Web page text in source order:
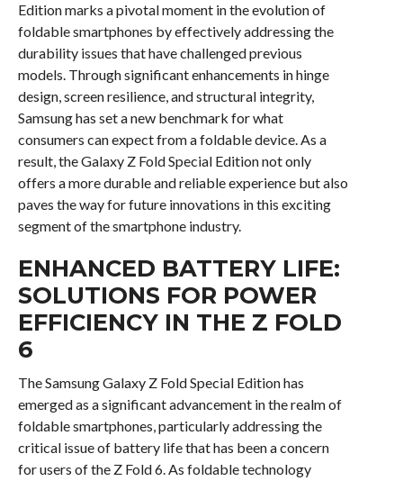
Edition marks a pivotal moment in the evolution of
foldable smartphones by effectively addressing the
durability issues that have challenged previous
models. Through significant enhancements in hinge
design, screen resilience, and structural integrity,
Samsung has set a new benchmark for what
consumers can expect from a foldable device. As a
result, the Galaxy Z Fold Special Edition not only
offers a more durable and reliable experience but also
paves the way for future innovations in this exciting
segment of the smartphone industry.
ENHANCED BATTERY LIFE:
SOLUTIONS FOR POWER
EFFICIENCY IN THE Z FOLD
6
The Samsung Galaxy Z Fold Special Edition has
emerged as a significant advancement in the realm of
foldable smartphones, particularly addressing the
critical issue of battery life that has been a concern
for users of the Z Fold 6. As foldable technology